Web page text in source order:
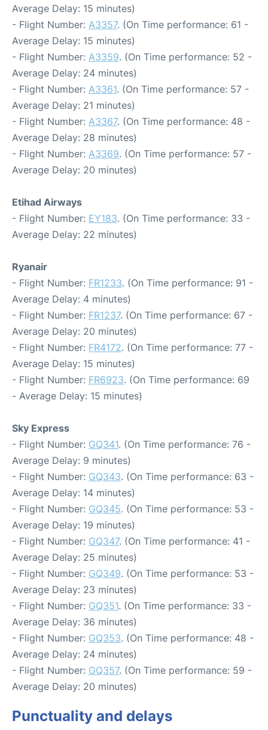
Average Delay: 15 minutes)
- Flight Number: A3357. (On Time performance: 61 -
Average Delay: 15 minutes)
- Flight Number: A3359. (On Time performance: 52 -
Average Delay: 24 minutes)
- Flight Number: A3361. (On Time performance: 57 -
Average Delay: 21 minutes)
- Flight Number: A3367. (On Time performance: 48 -
Average Delay: 28 minutes)
- Flight Number: A3369. (On Time performance: 57 -
Average Delay: 20 minutes)
Etihad Airways
- Flight Number: EY183. (On Time performance: 33 -
Average Delay: 22 minutes)
Ryanair
- Flight Number: FR1233. (On Time performance: 91 -
Average Delay: 4 minutes)
- Flight Number: FR1237. (On Time performance: 67 -
Average Delay: 20 minutes)
- Flight Number: FR4172. (On Time performance: 77 -
Average Delay: 15 minutes)
- Flight Number: FR6923. (On Time performance: 69
- Average Delay: 15 minutes)
Sky Express
- Flight Number: GQ341. (On Time performance: 76 -
Average Delay: 9 minutes)
- Flight Number: GQ343. (On Time performance: 63 -
Average Delay: 14 minutes)
- Flight Number: GQ345. (On Time performance: 53 -
Average Delay: 19 minutes)
- Flight Number: GQ347. (On Time performance: 41 -
Average Delay: 25 minutes)
- Flight Number: GQ349. (On Time performance: 53 -
Average Delay: 23 minutes)
- Flight Number: GQ351. (On Time performance: 33 -
Average Delay: 36 minutes)
- Flight Number: GQ353. (On Time performance: 48 -
Average Delay: 24 minutes)
- Flight Number: GQ357. (On Time performance: 59 -
Average Delay: 20 minutes)
Punctuality and delays